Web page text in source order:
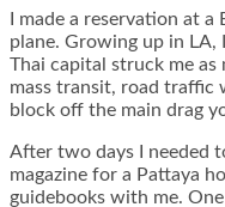
I made a reservation at
plane. Growing up in LA,
Thai capital struck me
mass transit, road traffic
block off the main drag
After two days I needed
magazine for a Pattaya
guidebooks with me.